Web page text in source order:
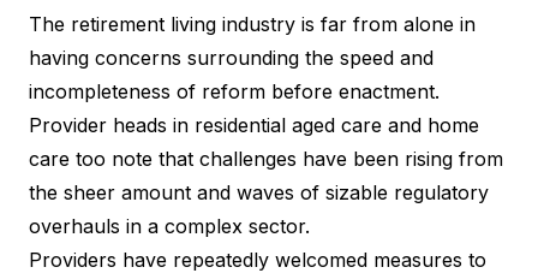
The retirement living industry is far from alone in
having concerns surrounding the speed and
incompleteness of reform before enactment.
Provider heads in residential aged care and home
care too note that challenges have been rising from
the sheer amount and waves of sizable regulatory
overhauls in a complex sector.
Providers have repeatedly welcomed measures to